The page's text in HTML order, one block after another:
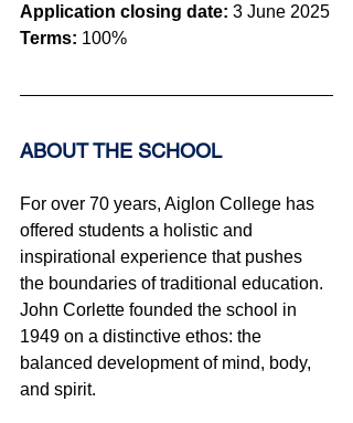
Application closing date: 3 June 2025
Terms: 100%
ABOUT THE SCHOOL
For over 70 years, Aiglon College has
offered students a holistic and
inspirational experience that pushes
the boundaries of traditional education.
John Corlette founded the school in
1949 on a distinctive ethos: the
balanced development of mind, body,
and spirit.